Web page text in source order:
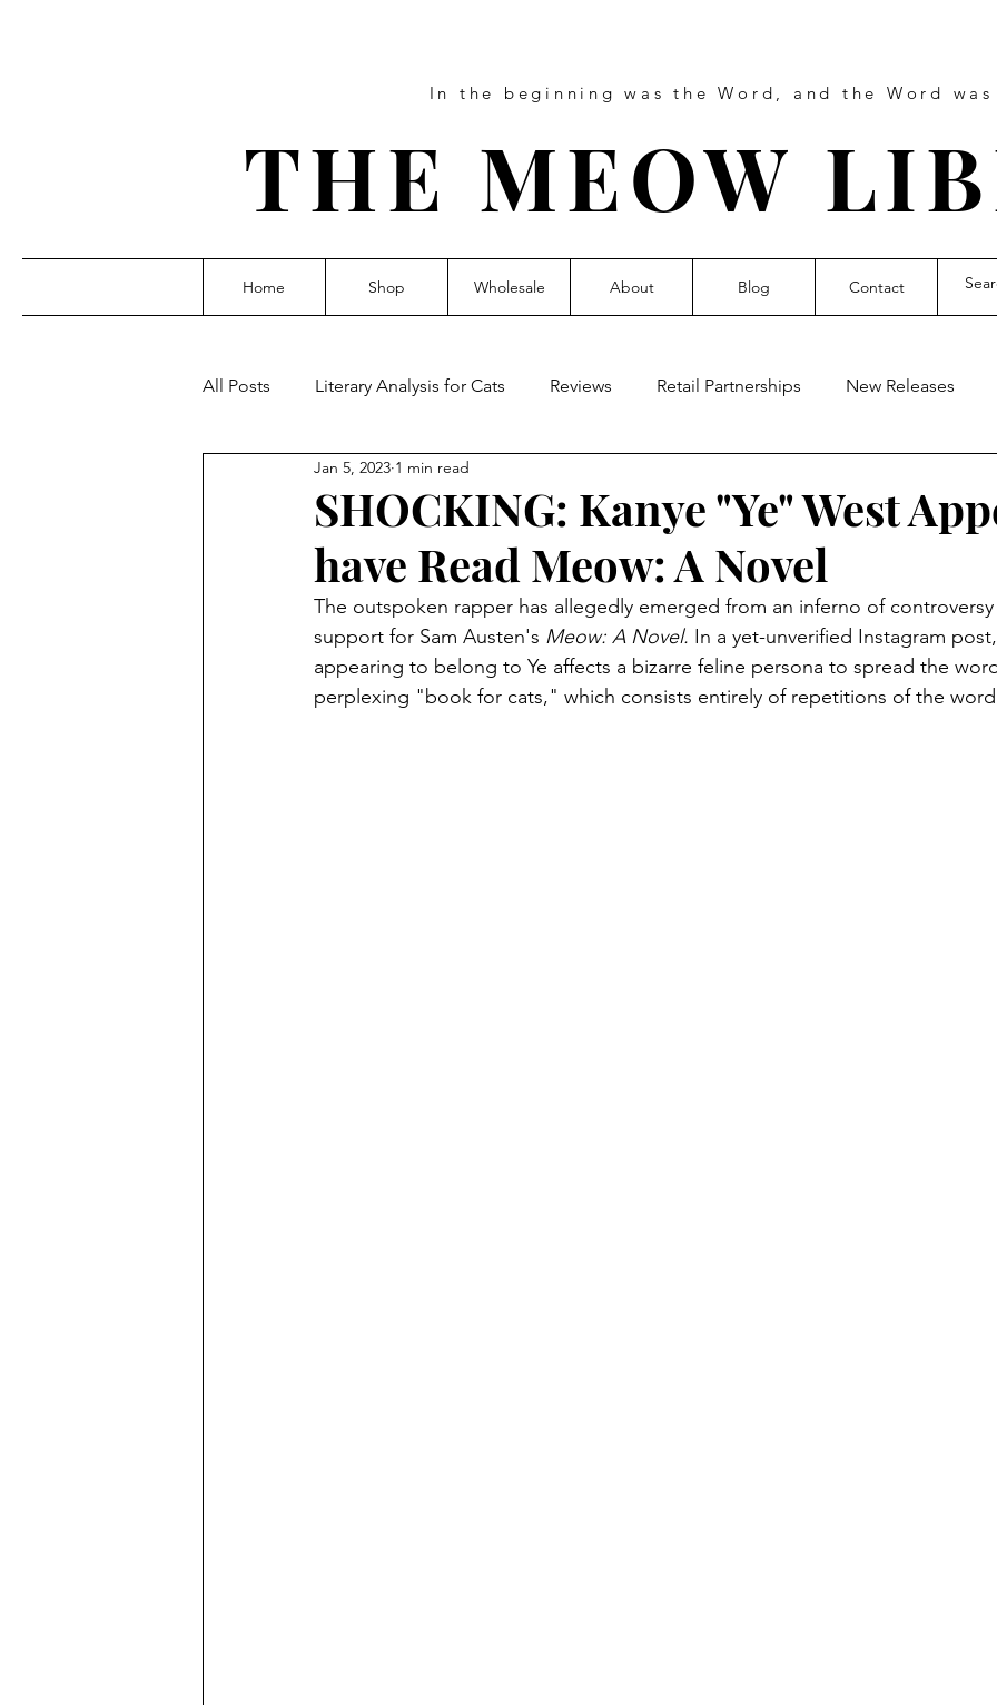
In the beginning was the Word, and the Word was
THE MEOW
Home Shop Wholesale About Blog Contact
All Posts Literary Analysis for Cats Reviews Retail Partnerships New Releases
SHOCKING: Kanye "Ye" West
have Read Meow: A Novel
Jan 5, 2023 1 min read
The outspoken rapper has allegedly emerged from an inferno of
support for Sam Austen's Meow: A Novel. In a yet-unverified Instagram
appearing to belong to Ye affects a bizarre feline persona to spread the
perplexing "book for cats," which consists entirely of repetitions of the